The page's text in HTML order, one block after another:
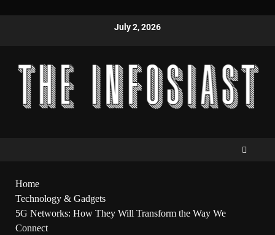
July 2, 2026
Home
Technology & Gadgets
5G Networks: How They Will Transform the Way We
Connect